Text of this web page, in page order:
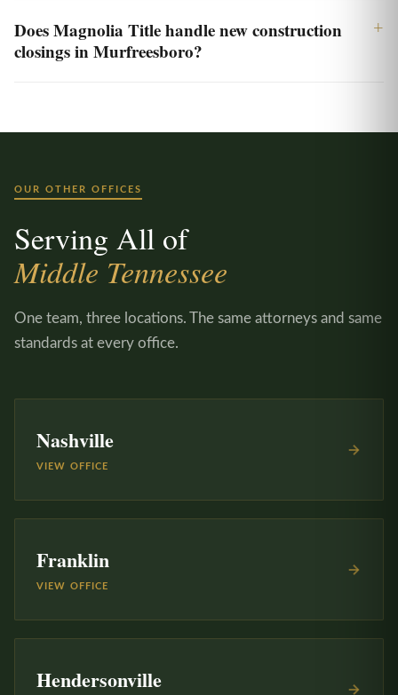
Does Magnolia Title handle new construction
closings in Murfreesboro?
OUR OTHER OFFICES
Serving All of
Middle Tennessee
One team, three locations. The same attorneys and same
standards at every office.
Nashville
VIEW OFFICE
Franklin
VIEW OFFICE
Hendersonville